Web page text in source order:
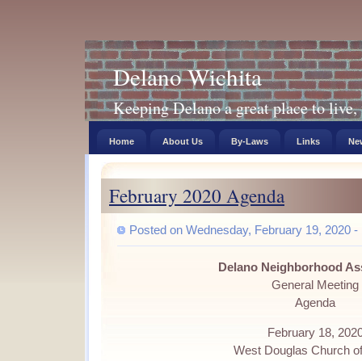
Delano Wichita
Keeping Delano a great place to
Home About Us By-Laws Links
February 2020 Agenda
Posted on Wednesday, February 19, 2020 -
Delano Neighborhood
General Meeting
Agenda
February 18,
West Douglas Church